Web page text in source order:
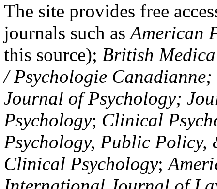
The site provides free
journals such asAmerican
this source); British
/ Psychologie
Journal of Psychology;
Psychology; Clinical
Psychology, Public Policy,
Clinical Psychology;